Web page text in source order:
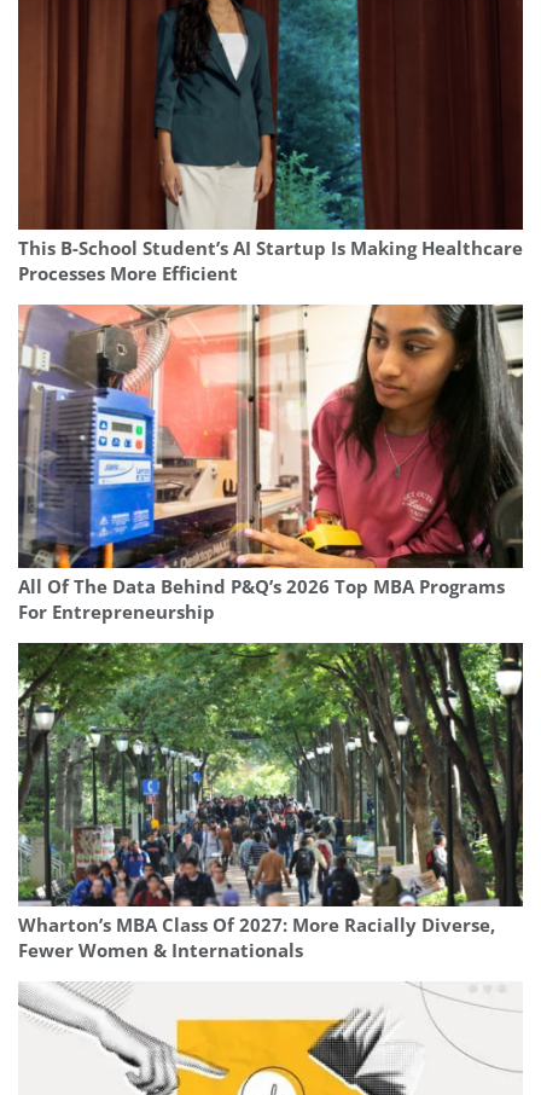
This B-School Student’s AI Startup Is Making Healthcare
Processes More Efficient
All Of The Data Behind P&Q’s 2026 Top MBA Programs
For Entrepreneurship
Wharton’s MBA Class Of 2027: More Racially Diverse,
Fewer Women & Internationals